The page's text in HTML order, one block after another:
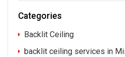
Categories
Backlit Ceiling
backlit ceiling services in